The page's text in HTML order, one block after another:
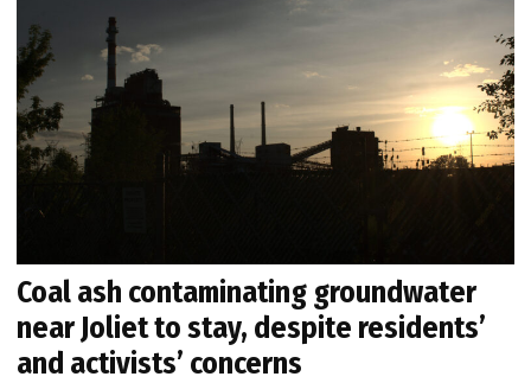
Coal ash contaminating groundwater
near Joliet to stay, despite residents’
and activists’ concerns